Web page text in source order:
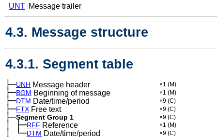
UNT Message trailer
4.3. Message structure
4.3.1. Segment table
├─UNH Message header ×1 (M)
├─BGM Beginning of message ×1 (M)
├─DTM Date/time/period ×9 (C)
├─FTX Free text ×9 (C)
├─Segment Group 1 ×9 (C)
│ ├─RFF Reference ×1 (M)
│ └─DTM Date/time/period ×9 (C)